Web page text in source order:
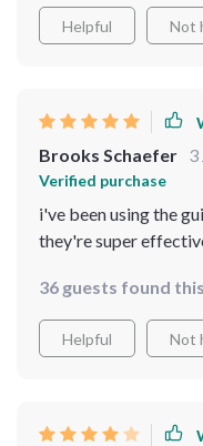
Helpful Not
Brooks Schaefer 3
Verified purchase
i've been using the
they're super
36 guests found
Helpful Not